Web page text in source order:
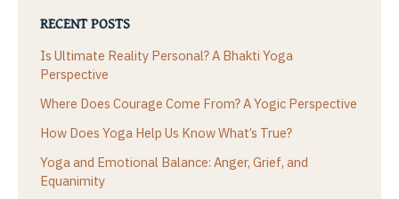
RECENT POSTS
Is Ultimate Reality Personal? A Bhakti Yoga
Perspective
Where Does Courage Come From? A Yogic Perspective
How Does Yoga Help Us Know What’s True?
Yoga and Emotional Balance: Anger, Grief, and
Equanimity